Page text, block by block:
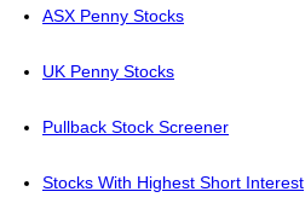
ASX Penny Stocks
UK Penny Stocks
Pullback Stock Screener
Stocks With Highest Short Interest